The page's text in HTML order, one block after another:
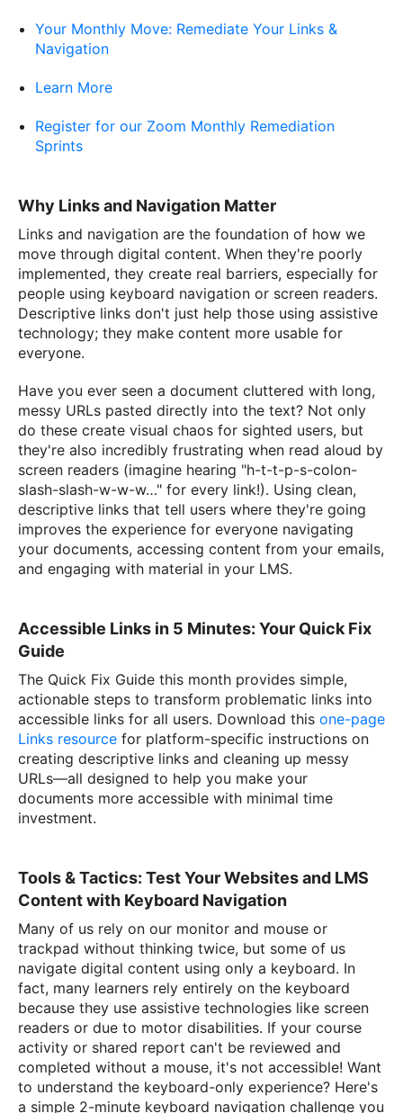
Your Monthly Move: Remediate Your Links &
Navigation
Learn More
Register for our Zoom Monthly Remediation
Sprints
Why Links and Navigation Matter
Links and navigation are the foundation of how we
move through digital content. When they're poorly
implemented, they create real barriers, especially for
people using keyboard navigation or screen readers.
Descriptive links don't just help those using assistive
technology; they make content more usable for
everyone.
Have you ever seen a document cluttered with long,
messy URLs pasted directly into the text? Not only
do these create visual chaos for sighted users, but
they're also incredibly frustrating when read aloud by
screen readers (imagine hearing "h-t-t-p-s-colon-
slash-slash-w-w-w…" for every link!). Using clean,
descriptive links that tell users where they're going
improves the experience for everyone navigating
your documents, accessing content from your emails,
and engaging with material in your LMS.
Accessible Links in 5 Minutes: Your Quick Fix
Guide
The Quick Fix Guide this month provides simple,
actionable steps to transform problematic links into
accessible links for all users. Download this one-page
Links resource for platform-specific instructions on
creating descriptive links and cleaning up messy
URLs—all designed to help you make your
documents more accessible with minimal time
investment.
Tools & Tactics: Test Your Websites and LMS
Content with Keyboard Navigation
Many of us rely on our monitor and mouse or
trackpad without thinking twice, but some of us
navigate digital content using only a keyboard. In
fact, many learners rely entirely on the keyboard
because they use assistive technologies like screen
readers or due to motor disabilities. If your course
activity or shared report can't be reviewed and
completed without a mouse, it's not accessible! Want
to understand the keyboard-only experience? Here's
a simple 2-minute keyboard navigation challenge you